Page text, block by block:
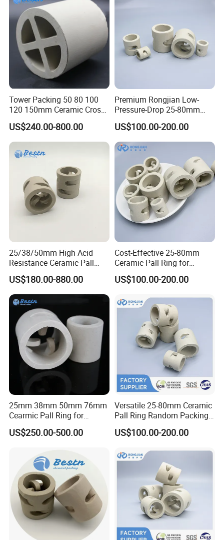
Tower Packing 50 80 100
120 150mm Ceramic Cross
Partition Ring
US$240.00-800.00
Premium Rongjian Low-
Pressure-Drop 25-80mm
Ceramic Pall Ring for Tower
Packing Systems
US$100.00-200.00
25/38/50mm High Acid
Resistance Ceramic Pall
Ring for Tower Packing
US$180.00-880.00
Cost-Effective 25-80mm
Ceramic Pall Ring for
Practical Distillation Tower
Packing Systems
US$100.00-200.00
25mm 38mm 50mm 76mm
Cearmic Pall Ring for
Chemical Random Packing
US$250.00-500.00
Versatile 25-80mm Ceramic
Pall Ring Random Packing
for Chemical &
Petrochemical Applications
US$100.00-200.00